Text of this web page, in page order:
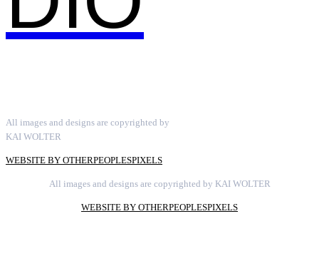
All images and designs are copyrighted by
KAI WOLTER
WEBSITE BY OTHERPEOPLESPIXELS
All images and designs are copyrighted by KAI WOLTER
WEBSITE BY OTHERPEOPLESPIXELS